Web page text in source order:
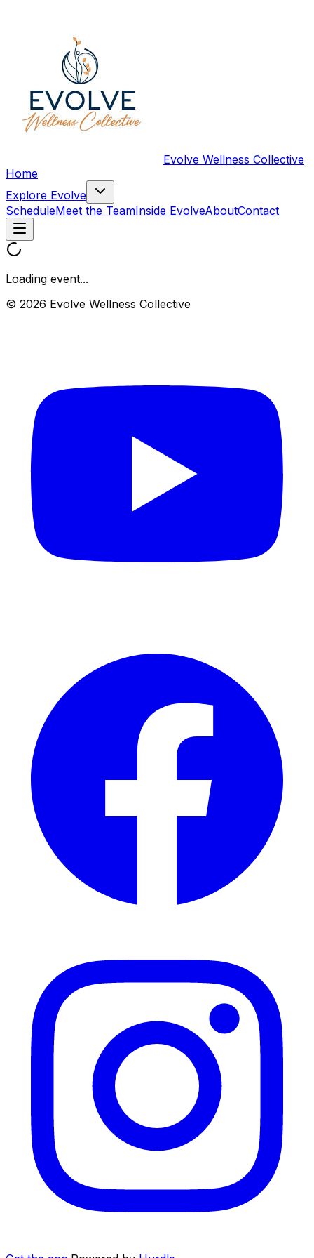
Evolve Wellness Collective
Home
Explore Evolve
ScheduleMeet the TeamInside EvolveAboutContact
Loading event...
© 2026 Evolve Wellness Collective